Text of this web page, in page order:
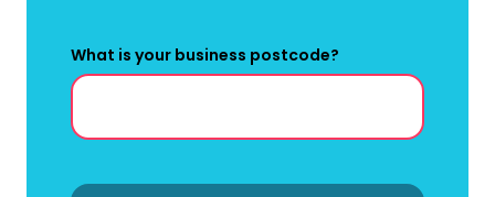
What is your business postcode?